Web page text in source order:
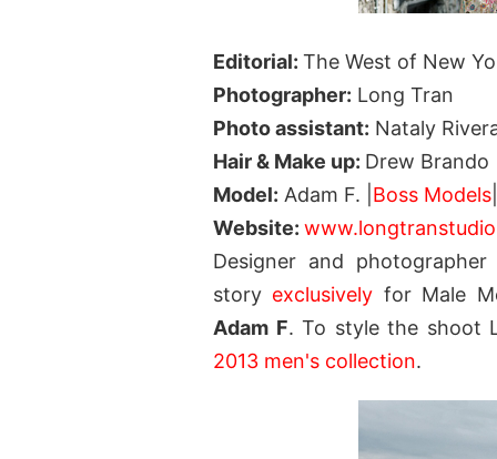
Editorial: The West of New
Photographer: Long Tran
Photo assistant: Nataly
Hair & Make up: Drew Brando
Model: Adam F. | Boss Models
Website:
Designer and photographer
story exclusively for Male
Adam F. To style the shoot
2013 men's collection.